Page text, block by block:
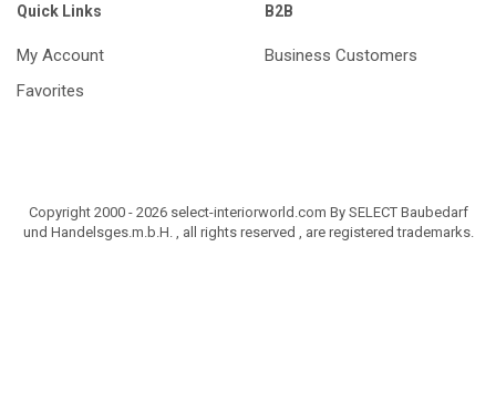
Quick Links
My Account
Favorites
B2B
Business Customers
Copyright 2000 - 2026 select-interiorworld.com By SELECT Baubedarf
und Handelsges.m.b.H. , all rights reserved , are registered trademarks.